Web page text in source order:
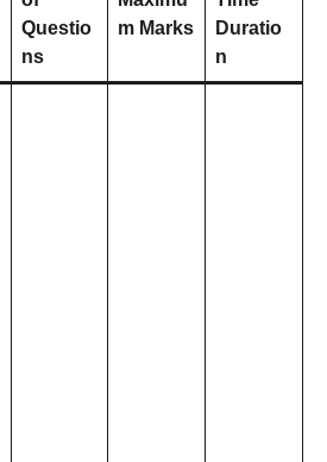
Questio
ns
m Marks
Duratio
n